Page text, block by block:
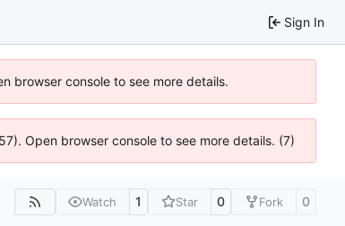
Sign In
browser console to see more details.
Open browser console to see more details. (7)
Watch 1 Star 0 Fork 0